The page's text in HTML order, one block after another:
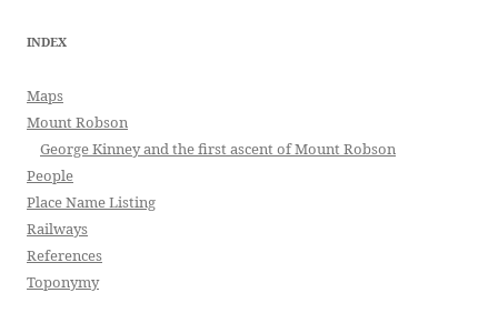
INDEX
Maps
Mount Robson
George Kinney and the first ascent of Mount Robson
People
Place Name Listing
Railways
References
Toponymy